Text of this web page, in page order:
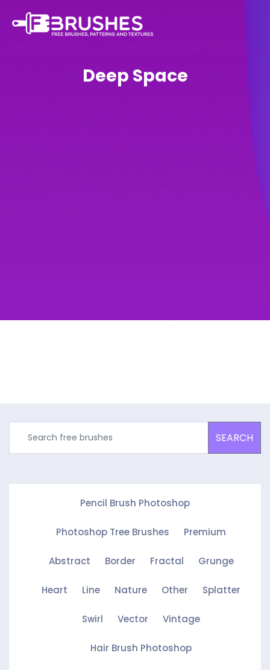
Deep Space
SEARCH
Pencil Brush Photoshop
Photoshop Tree Brushes Premium
Abstract Border Fractal Grunge
Heart Line Nature Other Splatter
Swirl Vector Vintage
Hair Brush Photoshop